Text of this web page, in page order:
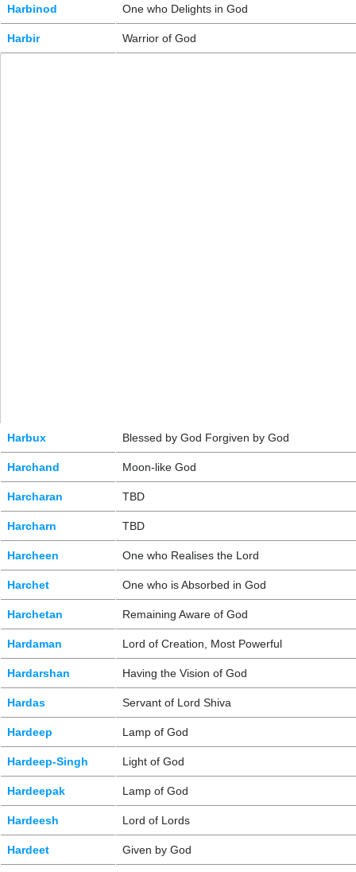
Harbinod One who Delights in God
Harbir Warrior of God
Harbux Blessed by God Forgiven by God
Harchand Moon-like God
Harcharan TBD
Harcharn TBD
Harcheen One who Realises the Lord
Harchet One who is Absorbed in God
Harchetan Remaining Aware of God
Hardaman Lord of Creation, Most Powerful
Hardarshan Having the Vision of God
Hardas Servant of Lord Shiva
Hardeep Lamp of God
Hardeep-Singh Light of God
Hardeepak Lamp of God
Hardeesh Lord of Lords
Hardeet Given by God